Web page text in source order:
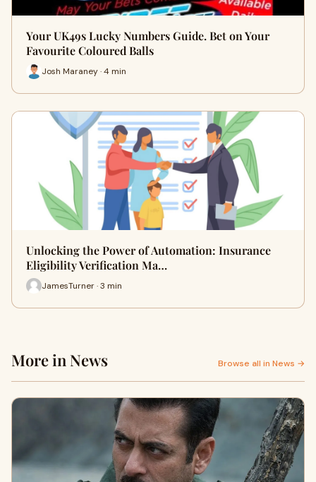
Your UK49s Lucky Numbers Guide. Bet on Your
Favourite Coloured Balls
Josh Maraney · 4 min
Unlocking the Power of Automation: Insurance
Eligibility Verification Ma…
JamesTurner · 3 min
More in News Browse all in News →